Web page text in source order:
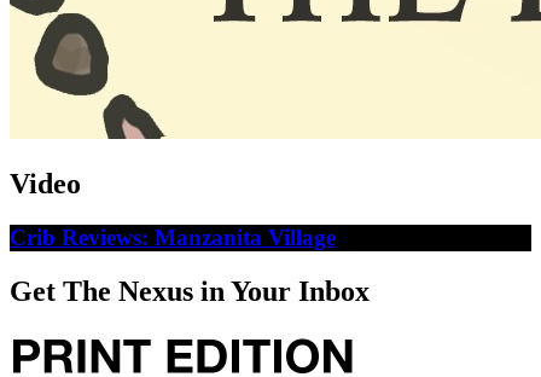
Video
Crib Reviews: Manzanita Village
Get The Nexus in Your Inbox